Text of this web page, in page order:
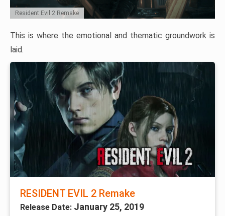
Resident Evil 2 Remake
This is where the emotional and thematic groundwork is
laid.
RESIDENT EVIL 2 Remake
Release Date: January 25, 2019